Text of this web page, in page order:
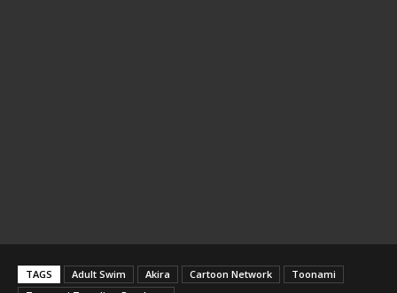
TAGS Adult Swim Akira Cartoon Network
Toonami